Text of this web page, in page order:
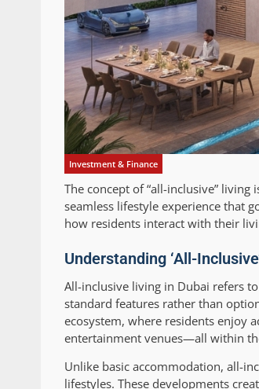
Investment & Finance
The concept of “all-inclusive”
seamless lifestyle experience that
how residents interact with their
Understanding ‘All-
All-inclusive living in Dubai refers
standard features rather than
ecosystem, where residents enjoy
entertainment venues—all within
Unlike basic accommodation, all-
lifestyles. These developments